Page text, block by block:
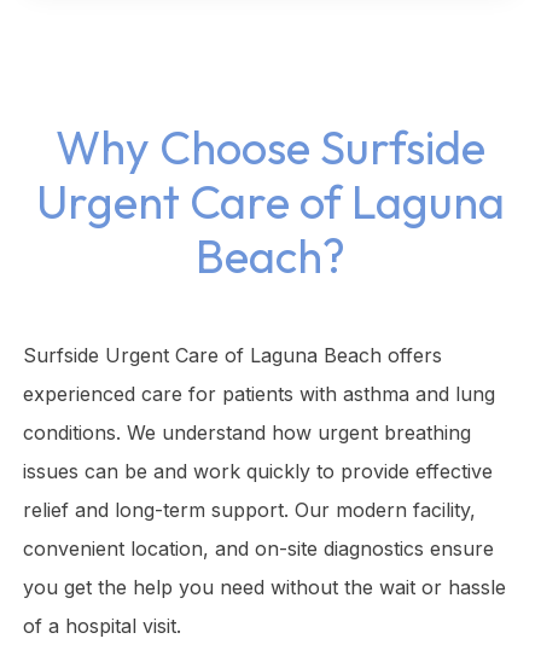
Why Choose Surfside
Urgent Care of Laguna
Beach?
Surfside Urgent Care of Laguna Beach offers
experienced care for patients with asthma and lung
conditions. We understand how urgent breathing
issues can be and work quickly to provide effective
relief and long-term support. Our modern facility,
convenient location, and on-site diagnostics ensure
you get the help you need without the wait or hassle
of a hospital visit.